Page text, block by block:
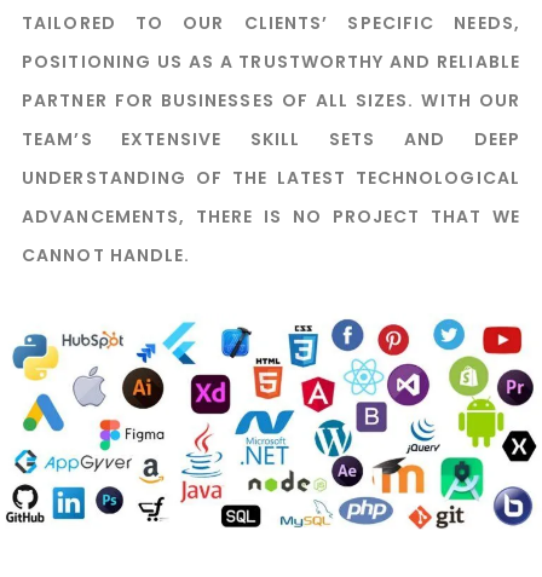
TAILORED TO OUR CLIENTS’ SPECIFIC NEEDS,
POSITIONING US AS A TRUSTWORTHY AND RELIABLE
PARTNER FOR BUSINESSES OF ALL SIZES. WITH OUR
TEAM’S EXTENSIVE SKILL SETS AND DEEP
UNDERSTANDING OF THE LATEST TECHNOLOGICAL
ADVANCEMENTS, THERE IS NO PROJECT THAT WE
CANNOT HANDLE.